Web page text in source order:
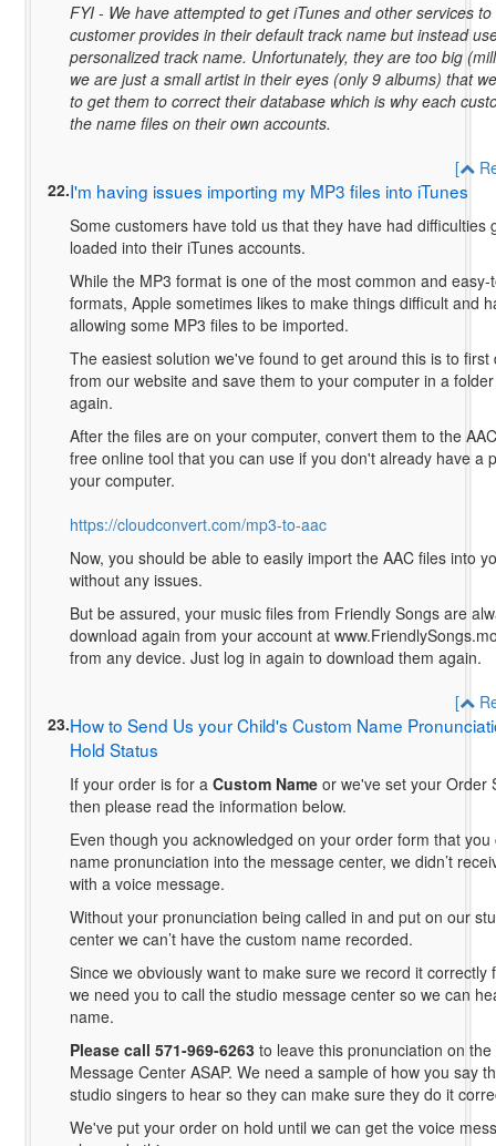
FYI - We have attempted to get iTunes and other services
customer provides in their default track name but instead
personalized track name. Unfortunately, they are too big
we are just a small artist in their eyes (only 9 albums) that
to get them to correct their database which is why each
the name files on their own accounts.
[
22.I'm having issues importing my MP3 files into iTunes
Some customers have told us that they have had difficulties
loaded into their iTunes accounts.
While the MP3 format is one of the most common and
formats, Apple sometimes likes to make things difficult and
allowing some MP3 files to be imported.
The easiest solution we've found to get around this is to first
from our website and save them to your computer in a
again.
After the files are on your computer, convert them to the
free online tool that you can use if you don't already have a
your computer.
https://cloudconvert.com/mp3-to-aac
Now, you should be able to easily import the AAC files into
without any issues.
But be assured, your music files from Friendly Songs are
download again from your account at
from any device. Just log in again to download them again.
[
23.How to Send Us your Child's Custom Name
Hold Status
If your order is for a Custom Name or we've set your Order
then please read the information below.
Even though you acknowledged on your order form that
name pronunciation into the message center, we didn’t
with a voice message.
Without your pronunciation being called in and put on our
center we can’t have the custom name recorded.
Since we obviously want to make sure we record it correctly
we need you to call the studio message center so we can
name.
Please call 571-969-6263 to leave this pronunciation on the
Message Center ASAP. We need a sample of how you say
studio singers to hear so they can make sure they do it
We've put your order on hold until we can get the voice